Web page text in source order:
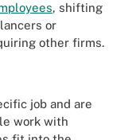
, shifting
or
other firms.
job and are
work with